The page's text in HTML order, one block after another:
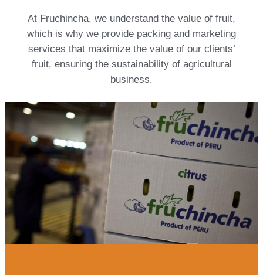
At Fruchincha, we understand the value of fruit,
which is why we provide packing and marketing
services that maximize the value of our clients’
fruit, ensuring the sustainability of agricultural
business.